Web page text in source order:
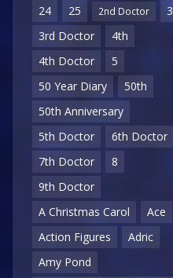
24
25 2nd Doctor
3
3rd Doctor
4th
4th Doctor
5
50 Year Diary
50th
50th Anniversary
5th Doctor
6th Doctor
7th Doctor
8
9th Doctor
A Christmas Carol
Ace
Action Figures
Adric
Amy Pond